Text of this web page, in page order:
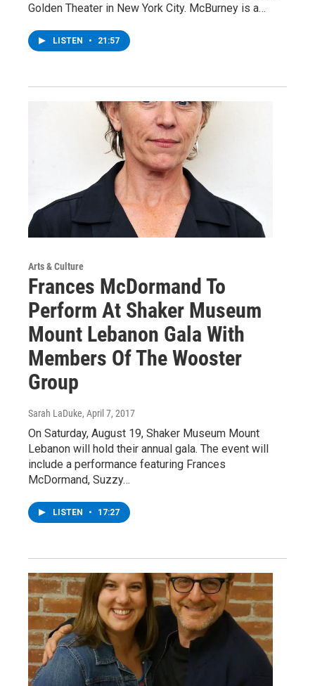
Golden Theater in New York City. McBurney is a…
LISTEN • 21:57
Arts & Culture
Frances McDormand To
Perform At Shaker Museum
Mount Lebanon Gala With
Members Of The Wooster
Group
Sarah LaDuke, April 7, 2017
On Saturday, August 19, Shaker Museum Mount
Lebanon will hold their annual gala. The event will
include a performance featuring Frances
McDormand, Suzzy…
LISTEN • 17:27